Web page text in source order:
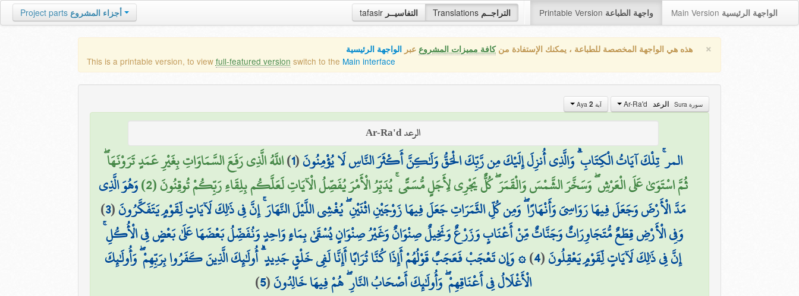
tafasir التفاسيــر Translations التراجــم Printable Version واجهة الطباعة Main Version الواجهة الرئيسية Project parts أجزاء المشروع
× هذه هي الواجهة المخصصة للطباعة ، يمكنك الإستفادة منكافة مميزات المشروع عبر الواجهة الرئيسية
This is a printable version, to view full-featured version switch to the Main interface
سورة Sura الرعد آية Aya 2
الرعد Ar-Ra'd
المر ۚ تِلْكَ آيَاتُ الْكِتَابِ ۗ وَالَّذِي أُنزِلَ إِلَيْكَ مِن رَّبِّكَ الْحَقُّ وَلَٰكِنَّ أَكْثَرَ النَّاسِ لَا يُؤْمِنُونَ(
1
)اللَّهُ الَّذِي رَفَعَ السَّمَاوَاتِ بِغَيْرِ عَمَدٍ تَرَوْنَهَا ۖ
ثُمَّ اسْتَوَىٰ عَلَى الْعَرْشِ ۖ وَسَخَّرَ الشَّمْسَ وَالْقَمَرَ ۖ كُلٌّ يَجْرِي لِأَجَلٍ مُّسَمًّى ۚ يُدَبِّرُ الْأَمْرَ يُفَصِّلُ الْآيَاتِ لَعَلَّكُم بِلِقَاءِ رَبِّكُمْ تُوقِنُونَ (2) وَهُوَ الَّذِي
مَدَّ الْأَرْضَ وَجَعَلَ فِيهَا رَوَاسِيَ وَأَنْهَارًا ۖ وَمِن كُلِّ الثَّمَرَاتِ جَعَلَ فِيهَا زَوْجَيْنِ اثْنَيْنِ ۖ يُغْشِي اللَّيْلَ النَّهَارَ ۚ إِنَّ فِي ذَٰلِكَ لَآيَاتٍ لِّقَوْمٍ يَتَفَكَّرُونَ(
3
)
وَفِي الْأَرْضِ قِطَعٌ مُّتَجَاوِرَاتٌ وَجَنَّاتٌ مِّنْ أَعْنَابٍ وَزَرْعٌ وَنَخِيلٌ صِنْوَانٌ وَغَيْرُ صِنْوَانٍ يُسْقَىٰ بِمَاءٍ وَاحِدٍ وَنُفَضِّلُ بَعْضَهَا عَلَىٰ بَعْضٍ فِي الْأُكُلِ ۚ
إِنَّ فِي ذَٰلِكَ لَآيَاتٍ لِّقَوْمٍ يَعْقِلُونَ(
4
)۞ وَإِن تَعْجَبْ فَعَجَبٌ قَوْلُهُمْ أَإِذَا كُنَّا تُرَابًا أَإِنَّا لَفِي خَلْقٍ جَدِيدٍ ۗ أُولَٰئِكَ الَّذِينَ كَفَرُوا بِرَبِّهِمْ ۖ وَأُولَٰئِكَ
الْأَغْلَالُ فِي أَعْنَاقِهِمْ ۖ وَأُولَٰئِكَ أَصْحَابُ النَّارِ ۖ هُمْ فِيهَا خَالِدُونَ(
5
)